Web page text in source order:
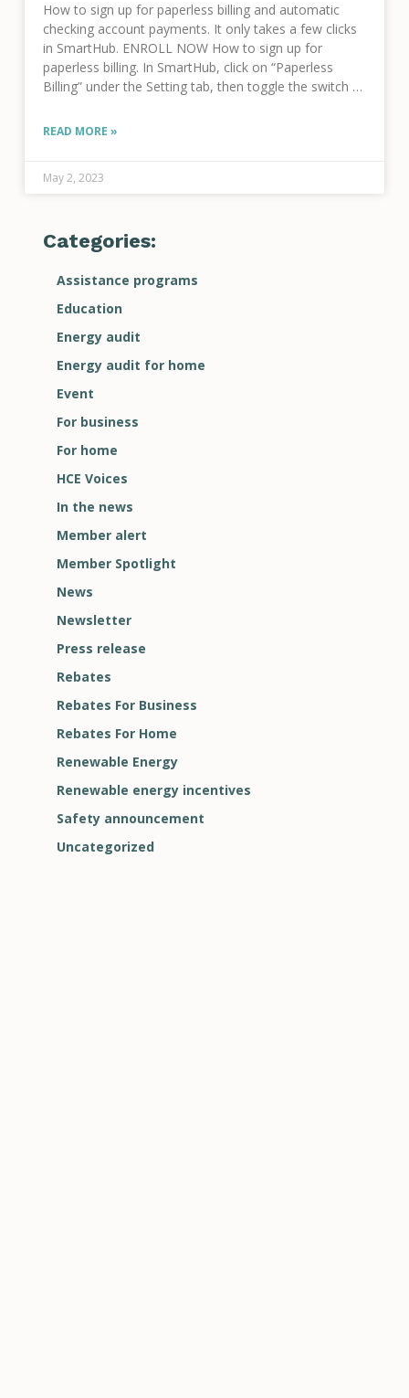
How to sign up for paperless billing and automatic
checking account payments. It only takes a few clicks
in SmartHub. ENROLL NOW How to sign up for
paperless billing. In SmartHub, click on “Paperless
Billing” under the Setting tab, then toggle the switch to
READ MORE »
May 2, 2023
Categories:
Assistance programs
Education
Energy audit
Energy audit for home
Event
For business
For home
HCE Voices
In the news
Member alert
Member Spotlight
News
Newsletter
Press release
Rebates
Rebates For Business
Rebates For Home
Renewable Energy
Renewable energy incentives
Safety announcement
Uncategorized